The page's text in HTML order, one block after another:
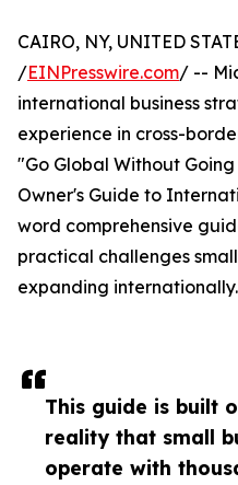
This guide is built
reality that small
operate with
CAIRO, NY, UNITED
/EINPresswire.com/ --
international business
experience in cross-
"Go Global Without Going
Owner's Guide to
word comprehensive
practical challenges
expanding internationally.